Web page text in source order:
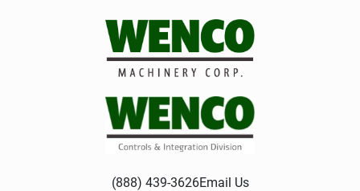
(888) 439-3626Email Us